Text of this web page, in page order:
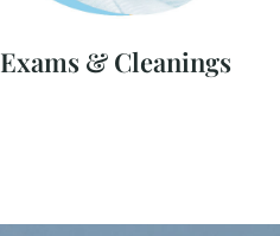
Exams & Cleanings